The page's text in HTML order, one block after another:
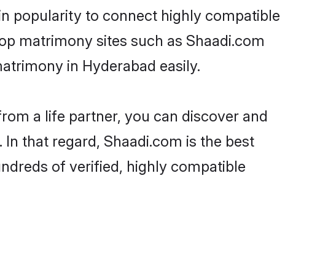
popularity to connect highly compatible
matrimony sites such as Shaadi.com
in Hyderabad easily.
a life partner, you can discover and
that regard, Shaadi.com is the best
of verified, highly compatible